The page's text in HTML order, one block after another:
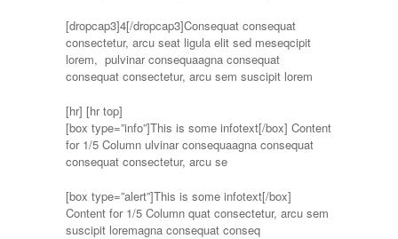
[dropcap3]4[/dropcap3]Consequat consequat
consectetur, arcu seat ligula elit sed meseqcipit
lorem, pulvinar consequaagna consequat
consequat consectetur, arcu sem suscipit lorem
[hr]
[box type=”info”]This is some infotext[/box] Content
for 1/5 Column ulvinar consequaagna consequat
consequat consectetur, arcu se
[box type=”alert”]This is some infotext[/box]
Content for 1/5 Column quat consectetur, arcu sem
suscipit loremagna consequat conseq
[hr top]